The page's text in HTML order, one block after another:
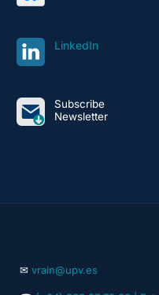
LinkedIn
Subscribe
Newsletter
✉ vrain@upv.es